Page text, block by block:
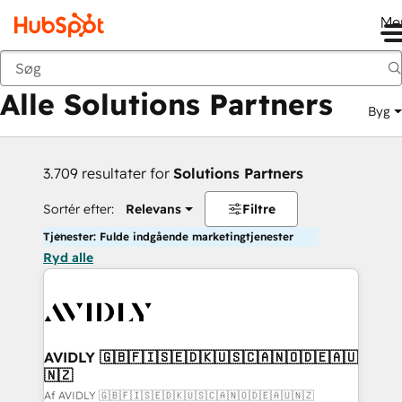
Tilbage
Alle Solutions Partners Byg
3.709 resultater for Solutions Partners
Sortér efter: Relevans Filtre
Tjenester: Fulde indgående marketingtjenester
Ryd alle
AVIDLY 🇬🇧🇫🇮🇸🇪🇩🇰🇺🇸🇨🇦🇳🇴🇩🇪🇦🇺
🇳🇿
Af AVIDLY 🇬🇧🇫🇮🇸🇪🇩🇰🇺🇸🇨🇦🇳🇴🇩🇪🇦🇺🇳🇿